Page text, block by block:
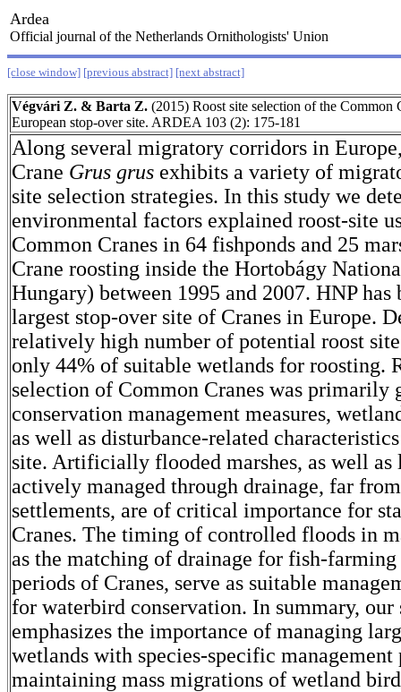
Ardea
Official journal of the Netherlands Ornithologists' Union
[close window] [previous abstract] [next abstract]
Végvári Z. & Barta Z. (2015) Roost site selection of the Common
European stop-over site. ARDEA 103 (2): 175-181
Along several migratory corridors in
Crane Grus grus exhibits a variety of
site selection strategies. In this study we
environmental factors explained roost-site
Common Cranes in 64 fishponds and 25
Crane roosting inside the Hortobágy
Hungary) between 1995 and 2007. HNP has
largest stop-over site of Cranes in Europe.
relatively high number of potential roost
only 44% of suitable wetlands for roosting.
selection of Common Cranes was primarily
conservation management measures,
as well as disturbance-related
site. Artificially flooded marshes, as well as
actively managed through drainage, far
settlements, are of critical importance for
Cranes. The timing of controlled floods in
as the matching of drainage for fish-
periods of Cranes, serve as suitable
for waterbird conservation. In summary, our
emphasizes the importance of managing
wetlands with species-specific
maintaining mass migrations of wetland